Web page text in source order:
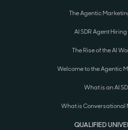
The Agentic
AI SDR Agent
The Rise of the AI
Welcome to the Agentic
What is an AI
What is Conversational
QUALIFIED